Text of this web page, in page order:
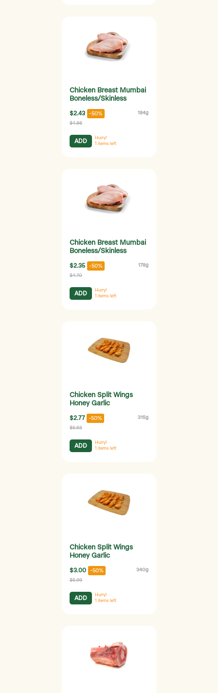
Chicken Breast Mumbai
Boneless/Skinless
$2.43 -50% 184g
$4.86
ADD
Hurry!
1 items left
Chicken Breast Mumbai
Boneless/Skinless
$2.35 -50% 178g
$4.70
ADD
Hurry!
1 items left
Chicken Split Wings
Honey Garlic
$2.77 -50% 315g
$5.55
ADD
Hurry!
1 items left
Chicken Split Wings
Honey Garlic
$3.00 -50% 340g
$5.99
ADD
Hurry!
1 items left